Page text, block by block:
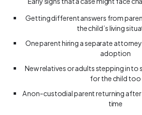
Getting different answers from
the child’s living
One parent hiring a separate
adoption
New relatives or adults stepping in to
for the child too
A non-custodial parent returning
time